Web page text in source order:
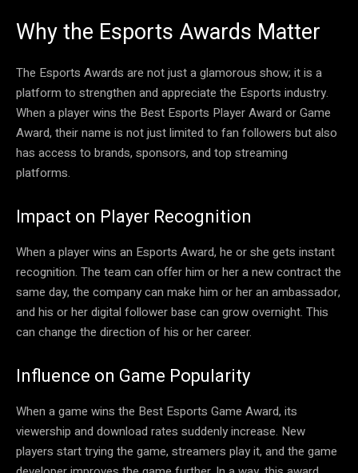
Why the Esports Awards Matter
The Esports Awards are not just a glamorous show; it is a
platform to strengthen and appreciate the Esports industry.
When a player wins the Best Esports Player Award or Game
Award, their name is not just limited to fan followers but also
has access to brands, sponsors, and top streaming
platforms.
Impact on Player Recognition
When a player wins an Esports Award, he or she gets instant
recognition. The team can offer him or her a new contract the
same day, the company can make him or her an ambassador,
and his or her digital follower base can grow overnight. This
can change the direction of his or her career.
Influence on Game Popularity
When a game wins the Best Esports Game Award, its
viewership and download rates suddenly increase. New
players start trying the game, streamers play it, and the game